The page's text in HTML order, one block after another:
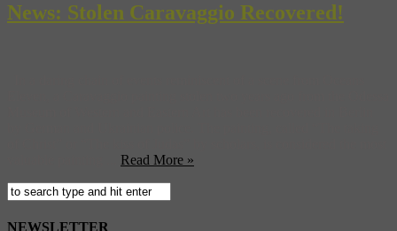
News: Stolen Caravaggio Recovered!
Read More »
NEWSLETTER